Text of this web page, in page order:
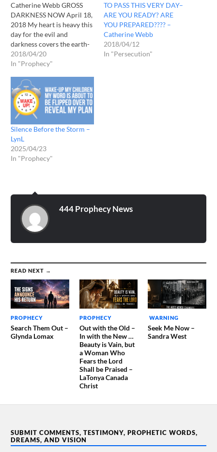
Catherine Webb GROSS
DARKNESS NOW April 18,
2018 My heart is heavy this
day for the evil and
darkness covers the earth-
There is no consideration
of the Lord in fact there is a
HIS people... As these days
grow darker and the enemy
becomes bolder…
2018/04/20
In "Prophecy"
TO PASS THIS VERY DAY–
ARE YOU READY? ARE
YOU PREPARED???? –
Catherine Webb
2018/04/12
In "Persecution"
Silence Before the Storm –
LynL
2025/04/23
In "Prophecy"
444 Prophecy News
READ NEXT →
PROPHECY
Search Them Out –
Glynda Lomax
PROPHECY
Out with the Old –
In with the New …
Beauty is Vain, but
a Woman Who
Fears the Lord
Shall be Praised –
LaTonya Canada
Christ
WARNING
Seek Me Now –
Sandra West
SUBMIT COMMENTS, TESTIMONY, PROPHETIC WORDS,
DREAMS, AND VISION